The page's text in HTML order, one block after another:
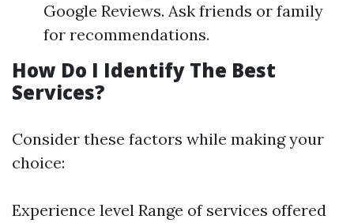
Google Reviews. Ask friends or family
for recommendations.
How Do I Identify The Best
Services?
Consider these factors while making your
choice:
Experience level Range of services offered